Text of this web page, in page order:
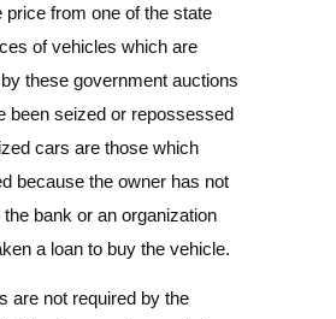
price from one of the state
of vehicles which are
these government auctions
been seized or repossessed
cars are those which
because the owner has not
bank or an organization
a loan to buy the vehicle.
are not required by the